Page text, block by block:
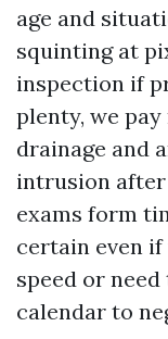
age and
squinting at
inspection if
plenty, we
drainage and
intrusion after
exams form
certain even
speed or
calendar to